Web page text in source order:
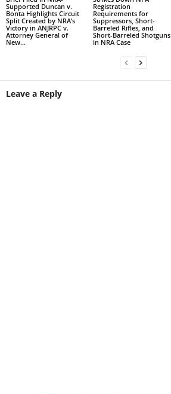
Supported Duncan v.
Bonta Highlights Circuit
Split Created by NRA’s
Victory in ANJRPC v.
Attorney General of
New...
Registration
Requirements for
Suppressors, Short-
Barreled Rifles, and
Short-Barreled Shotguns
in NRA Case
Leave a Reply